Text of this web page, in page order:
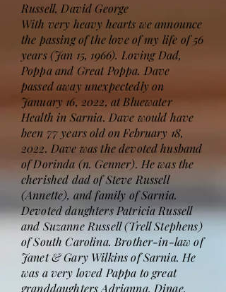
Russell, David George
With very heavy hearts we announce
the passing of the love of my life of 56
years (Jan 15, 1966). Loving Dad,
Poppa and Great Poppa. Dave
passed away unexpectedly on
January 16, 2022, at Bluewater
Health in Sarnia. Dave would have
been 77 years old on February 18,
2022. Dave was the devoted husband
of Dorinda (n. Genner). He was the
cherished dad of Steve Russell
(Annette), and family of Sarnia.
Devoted daughters Patricia Russell
and Suzanne Russell (Trell Stephens)
of South Carolina. Brother-in-law of
Janet & Gary Wilkins of Sarnia. He
was a very loved Pappa to great
granddaughters Adrianna, Dinae,